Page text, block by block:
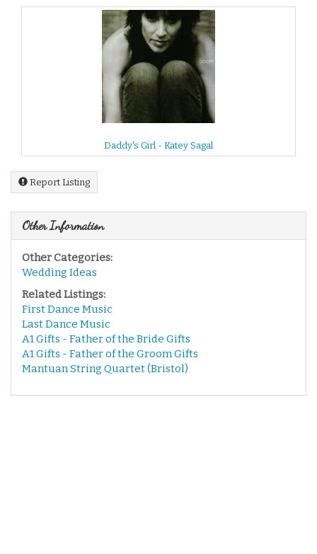
Daddy's Girl - Katey Sagal
Report Listing
Other Information
Other Categories:
Wedding Ideas
Related Listings:
First Dance Music
Last Dance Music
A1 Gifts - Father of the Bride Gifts
A1 Gifts - Father of the Groom Gifts
Mantuan String Quartet (Bristol)